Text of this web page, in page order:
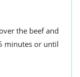
the beef and
minutes or until